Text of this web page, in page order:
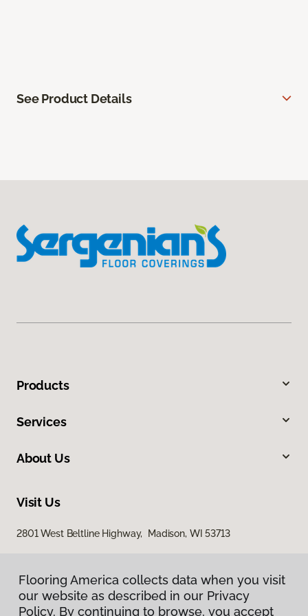
See Product Details
Products
Services
About Us
Visit Us
2801 West Beltline Highway, Madison, WI 53713
Flooring America collects data when you visit
our website as described in our Privacy
Policy. By continuing to browse, you accept